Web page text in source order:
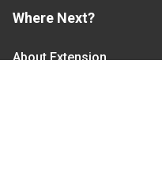
Where Next?
About Extension